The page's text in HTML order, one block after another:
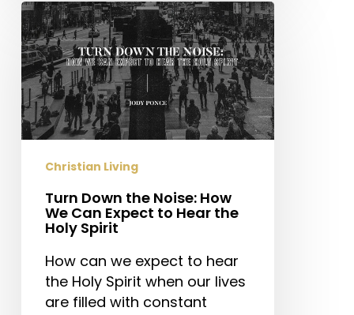
Turn
Down
the
Noise:
How
We
Can
Hear
Holy
Spirit
Christian Living
Turn Down the Noise: How
We Can Expect to Hear the
Holy Spirit
How can we expect to hear
the Holy Spirit when our lives
are filled with constant